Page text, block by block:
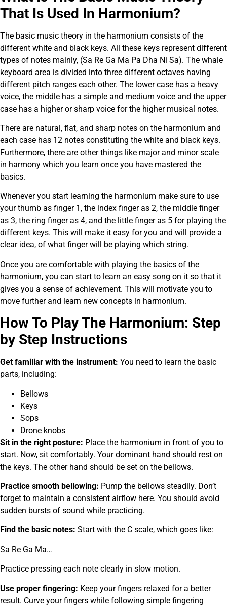
That Is Used In Harmonium?
The basic music theory in the harmonium consists of the
different white and black keys. All these keys represent different
types of notes mainly, (Sa Re Ga Ma Pa Dha Ni Sa). The whale
keyboard area is divided into three different octaves having
different pitch ranges each other. The lower case has a heavy
voice, the middle has a simple and medium voice and the upper
case has a higher or sharp voice for the higher musical notes.
There are natural, flat, and sharp notes on the harmonium and
each case has 12 notes constituting the white and black keys.
Furthermore, there are other things like major and minor scale
in harmony which you learn once you have mastered the
basics.
Whenever you start learning the harmonium make sure to use
your thumb as finger 1, the index finger as 2, the middle finger
as 3, the ring finger as 4, and the little finger as 5 for playing the
different keys. This will make it easy for you and will provide a
clear idea, of what finger will be playing which string.
Once you are comfortable with playing the basics of the
harmonium, you can start to learn an easy song on it so that it
gives you a sense of achievement. This will motivate you to
move further and learn new concepts in harmonium.
How To Play The Harmonium: Step
by Step Instructions
Get familiar with the instrument: You need to learn the basic
parts, including:
Bellows
Keys
Sops
Drone knobs
Sit in the right posture: Place the harmonium in front of you to
start. Now, sit comfortably. Your dominant hand should rest on
the keys. The other hand should be set on the bellows.
Practice smooth bellowing: Pump the bellows steadily. Don’t
forget to maintain a consistent airflow here. You should avoid
sudden bursts of sound while practicing.
Find the basic notes: Start with the C scale, which goes like:
Sa Re Ga Ma…
Practice pressing each note clearly in slow motion.
Use proper fingering: Keep your fingers relaxed for a better
result. Curve your fingers while following simple fingering